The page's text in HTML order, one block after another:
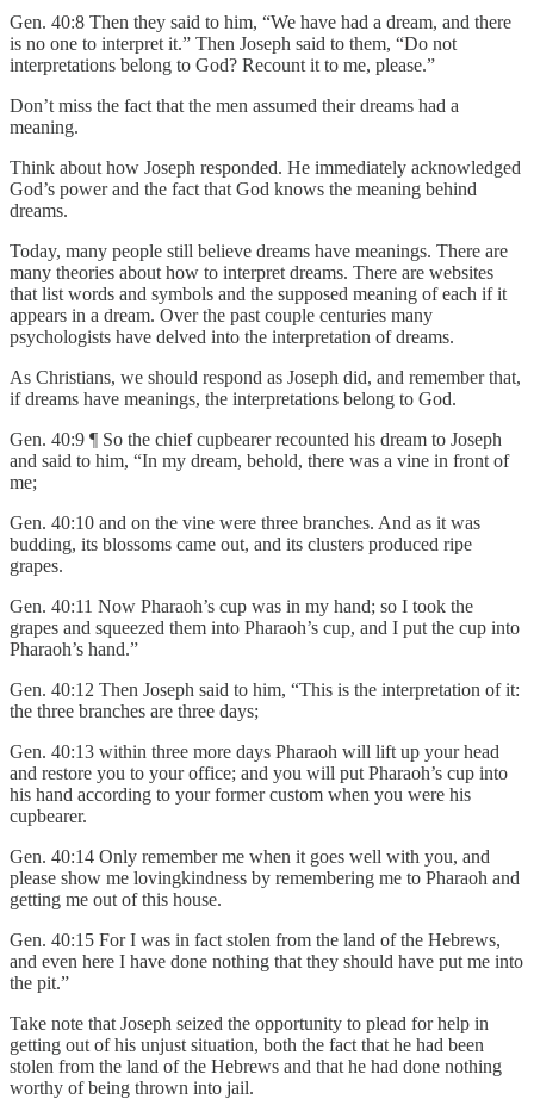
Gen. 40:8 Then they said to him, “We have had a dream, and there
is no one to interpret it.” Then Joseph said to them, “Do not
interpretations belong to God? Recount it to me, please.”
Don’t miss the fact that the men assumed their dreams had a
meaning.
Think about how Joseph responded. He immediately acknowledged
God’s power and the fact that God knows the meaning behind
dreams.
Today, many people still believe dreams have meanings. There are
many theories about how to interpret dreams. There are websites
that list words and symbols and the supposed meaning of each if it
appears in a dream. Over the past couple centuries many
psychologists have delved into the interpretation of dreams.
As Christians, we should respond as Joseph did, and remember that,
if dreams have meanings, the interpretations belong to God.
Gen. 40:9 ¶ So the chief cupbearer recounted his dream to Joseph
and said to him, “In my dream, behold, there was a vine in front of
me;
Gen. 40:10 and on the vine were three branches. And as it was
budding, its blossoms came out, and its clusters produced ripe
grapes.
Gen. 40:11 Now Pharaoh’s cup was in my hand; so I took the
grapes and squeezed them into Pharaoh’s cup, and I put the cup into
Pharaoh’s hand.”
Gen. 40:12 Then Joseph said to him, “This is the interpretation of it:
the three branches are three days;
Gen. 40:13 within three more days Pharaoh will lift up your head
and restore you to your office; and you will put Pharaoh’s cup into
his hand according to your former custom when you were his
cupbearer.
Gen. 40:14 Only remember me when it goes well with you, and
please show me lovingkindness by remembering me to Pharaoh and
getting me out of this house.
Gen. 40:15 For I was in fact stolen from the land of the Hebrews,
and even here I have done nothing that they should have put me into
the pit.”
Take note that Joseph seized the opportunity to plead for help in
getting out of his unjust situation, both the fact that he had been
stolen from the land of the Hebrews and that he had done nothing
worthy of being thrown into jail.